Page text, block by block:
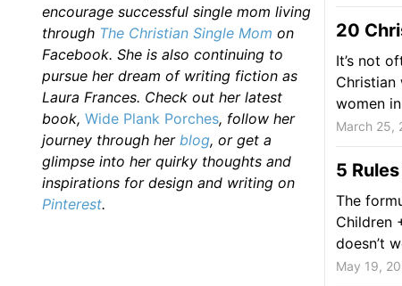
encourage successful single mom living
through The Christian Single Mom on
Facebook. She is also continuing to
pursue her dream of writing fiction as
Laura Frances. Check out her latest
book, Wide Plank Porches, follow her
journey through her blog, or get a
glimpse into her quirky thoughts and
inspirations for design and writing on
Pinterest.
20
It’s not
Christian
women
March 25,
5
The
Children
doesn’t
May 19,